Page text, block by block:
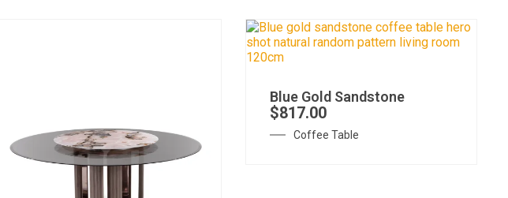
Coffee Table
Blue Gold Sandstone
$817.00